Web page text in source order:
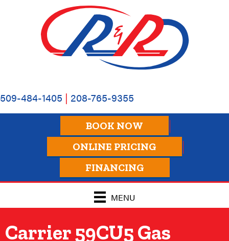
509-484-1405 | 208-765-9355
BOOK NOW
ONLINE PRICING
FINANCING
MENU
Carrier 59CU5 Gas